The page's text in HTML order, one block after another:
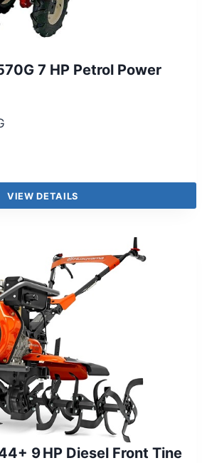
7 HP Petrol Power
VIEW DETAILS
9 HP Diesel Front Tine